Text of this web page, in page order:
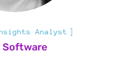
Analyst
Software